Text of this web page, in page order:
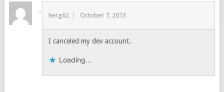
herg62 October 7, 2013
I canceled my dev account.
Loading...